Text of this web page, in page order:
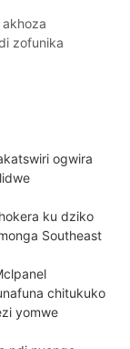
akhoza
zofunika
ogwira
ku dziko
Southeast
chitukuko
yomwe